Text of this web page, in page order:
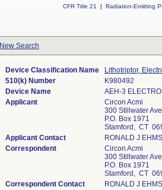
CFR Title 21
| Radiation-Emitting
New Search
Device Classification Name
Lithotriptor,
510(k) Number
K980492
Device Name
AEH-3
Applicant
Circon Acmi
300 Stillwater
P.O. Box 1971
Stamford, CT
Applicant Contact
RONALD J
Correspondent
Circon Acmi
300 Stillwater
P.O. Box 1971
Stamford, CT
Correspondent Contact
RONALD J